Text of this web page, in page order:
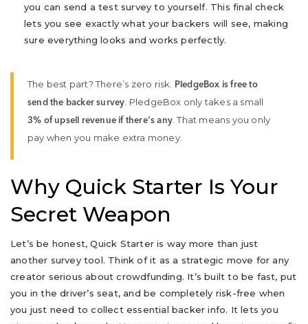
you can send a test survey to yourself. This final check
lets you see exactly what your backers will see, making
sure everything looks and works perfectly.
The best part? There’s zero risk.
PledgeBox is free to
send the backer survey
. PledgeBox only takes a small
3% of upsell revenue if there's any . That means you only
pay when you make extra money.
Why Quick Starter Is Your
Secret Weapon
Let’s be honest, Quick Starter is way more than just
another survey tool. Think of it as a strategic move for any
creator serious about crowdfunding. It’s built to be fast, put
you in the driver’s seat, and be completely risk-free when
you just need to collect essential backer info. It lets you